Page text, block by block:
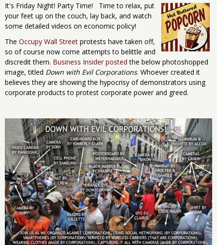
It's Friday Night! Party Time! Time to relax, put
your feet up on the couch, lay back, and watch
some detailed videos on economic policy!
The Occupy Wall Street protests have taken off,
so of course now come attempts to belittle and
discredit them. Business Insider posted the below photoshopped
image, titled Down with Evil Corporations. Whoever created it
believes they are showing the hypocrisy of demonstrators using
corporate products to protest corporate power and greed.